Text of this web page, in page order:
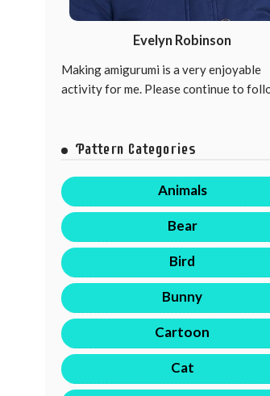
Evelyn Robinson
Making amigurumi is a very enjoyable
activity for me. Please continue to
Pattern Categories
Animals
Bear
Bird
Bunny
Cartoon
Cat